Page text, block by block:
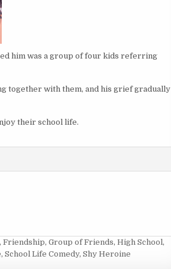
him was a group of four kids referring
together with them, and his grief gradually
their school life.
,Friendship,Group of Friends,High School,
,School Life Comedy,Shy Heroine